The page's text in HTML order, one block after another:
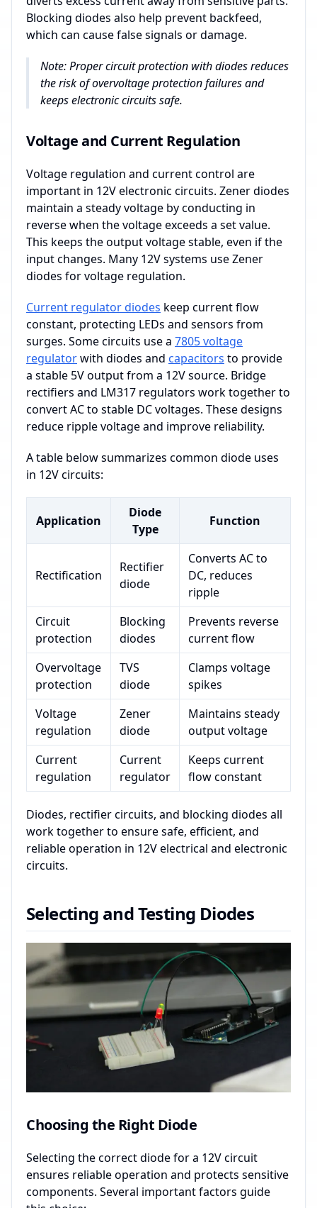
Blocking diodes also help prevent backfeed,
which can cause false signals or damage.
Note: Proper circuit protection with diodes reduces
the risk of overvoltage protection failures and
keeps electronic circuits safe.
Voltage and Current Regulation
Voltage regulation and current control are
important in 12V electronic circuits. Zener diodes
maintain a steady voltage by conducting in
reverse when the voltage exceeds a set value.
This keeps the output voltage stable, even if the
input changes. Many 12V systems use Zener
diodes for voltage regulation.
Current regulator diodes keep current flow
constant, protecting LEDs and sensors from
surges. Some circuits use a 7805 voltage
regulatorwith diodes and capacitors to provide
a stable 5V output from a 12V source. Bridge
rectifiers and LM317 regulators work together to
convert AC to stable DC voltages. These designs
reduce ripple voltage and improve reliability.
A table below summarizes common diode uses
in 12V circuits:
Application
Diode
Type
Function
Rectification
Rectifier
diode
Converts AC to
DC, reduces
ripple
Circuit
protection
Blocking
diodes
Prevents reverse
current flow
Overvoltage
protection
TVS
diode
Clamps voltage
spikes
Voltage
regulation
Zener
diode
Maintains steady
output voltage
Current
regulation
Current
regulator
Keeps current
flow constant
Diodes, rectifier circuits, and blocking diodes all
work together to ensure safe, efficient, and
reliable operation in 12V electrical and electronic
circuits.
Selecting and Testing Diodes
Choosing the Right Diode
Selecting the correct diode for a 12V circuit
ensures reliable operation and protects sensitive
components. Several important factors guide